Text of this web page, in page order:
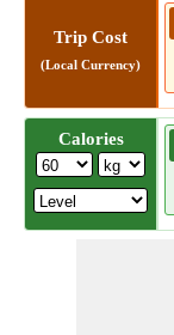
Trip Cost
(Local Currency)
Calories